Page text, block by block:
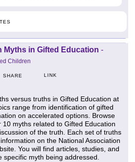
Myths in Gifted Education -
Children
SHARE LINK
versus truths in Gifted Education at
range from identification of gifted
on accelerated options. Browse
myths related to Gifted Education
of the truth. Each set of truths
on the National Association
You will find articles, studies, and
specific myth being addressed.